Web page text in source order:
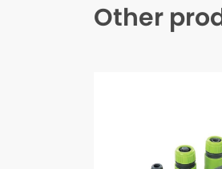
Other